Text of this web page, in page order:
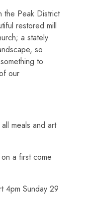
the Peak District
restored mill
a stately
so
to
our
meals and art
a first come
4pm Sunday 29